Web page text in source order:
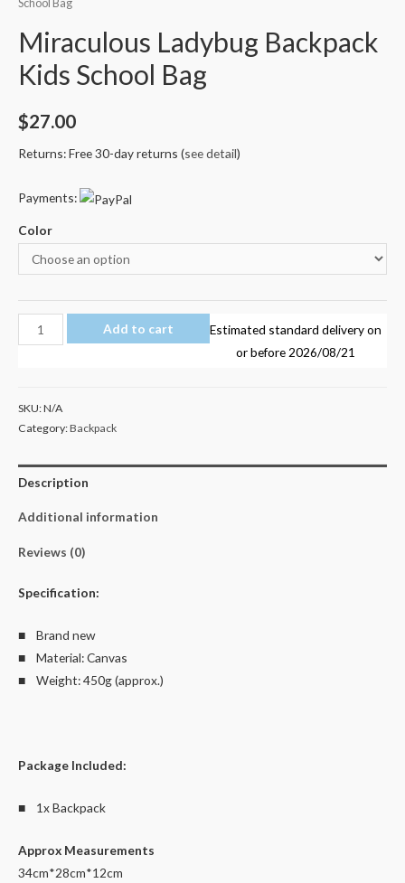
School Bag
Miraculous Ladybug Backpack
Kids School Bag
$27.00
Returns: Free 30-day returns (see detail)
Payments:
Color
Miraculous
Ladybug
School
Bag
Add to cart
Estimated standard delivery on
or before 2026/08/21
SKU:N/A
Category:Backpack
Description
Additional information
Reviews (0)
Specification:
■ Brand new
■ Material: Canvas
■ Weight: 450g (approx.)
Package Included:
■ 1x Backpack
Approx Measurements
34cm*28cm*12cm